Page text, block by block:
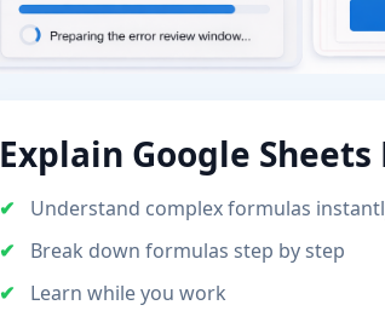
Explain Google
Understand complex formulas
Break down formulas step by step
Learn while you work